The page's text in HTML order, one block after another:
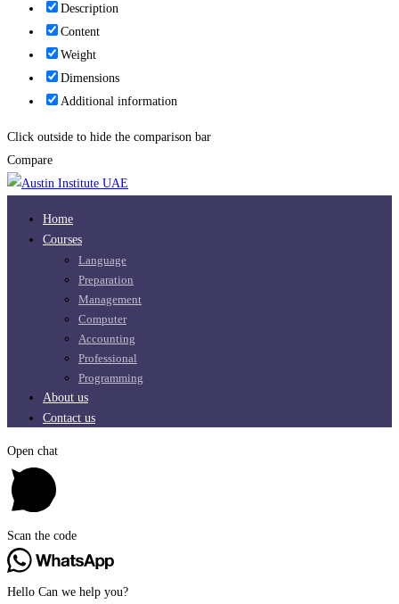
Description
Content
Weight
Dimensions
Additional information
Click outside to hide the comparison bar
Compare
Home
Courses
Language
Preparation
Management
Computer
Accounting
Professional
Programming
About us
Contact us
Open chat
Scan the code
Hello Can we help you?